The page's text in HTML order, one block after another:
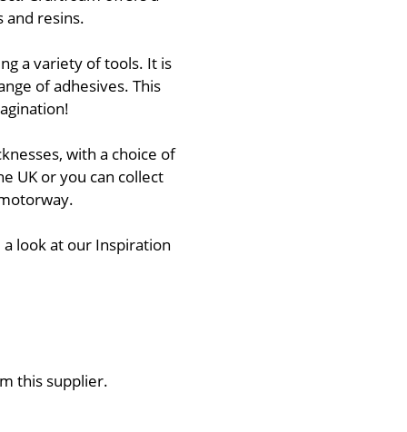
and resins.
a variety of tools. It is
of adhesives. This
with a choice of
UK or you can collect
look at our Inspiration
this supplier.